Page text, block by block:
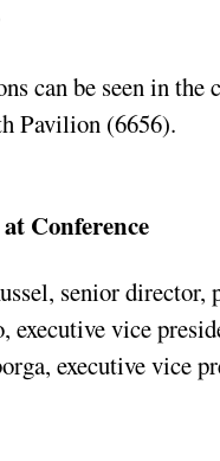
can be seen in the
Pavilion (6656).
Conference
senior director,
executive vice
executive vice